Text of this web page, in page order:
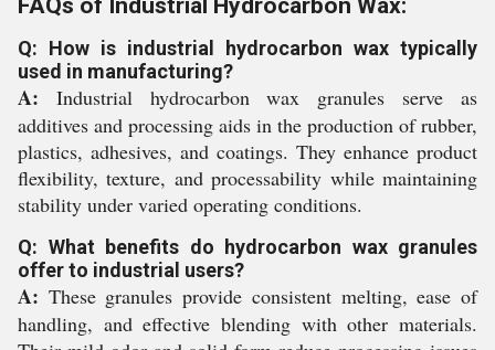
Q: How is industrial hydrocarbon wax typically
used in manufacturing?
A: Industrial hydrocarbon wax granules serve as
additives and processing aids in the production of rubber,
plastics, adhesives, and coatings. They enhance product
flexibility, texture, and processability while maintaining
stability under varied operating conditions.
Q: What benefits do hydrocarbon wax granules
offer to industrial users?
A: These granules provide consistent melting, ease of
handling, and effective blending with other materials.